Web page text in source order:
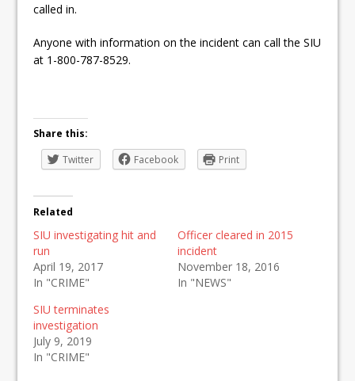
called in.
Anyone with information on the incident can call the SIU
at 1-800-787-8529.
Share this:
Twitter
Facebook Print
Related
SIU investigating hit and
run
April 19, 2017
In "CRIME"
Officer cleared in 2015
incident
November 18, 2016
In "NEWS"
SIU terminates
investigation
July 9, 2019
In "CRIME"